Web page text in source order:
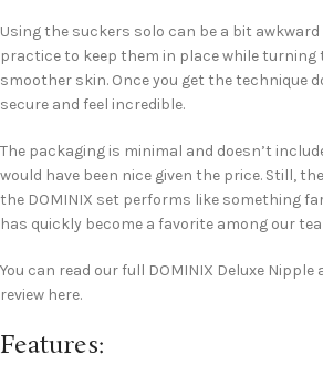
Using the suckers solo can be a bit
practice to keep them in place while turning
smoother skin. Once you get the technique
secure and feel incredible.
The packaging is minimal and doesn’t
would have been nice given the price. Still,
the DOMINIX set performs like something
has quickly become a favorite among our
You can read our full DOMINIX Deluxe Nipple
review here.
Features: